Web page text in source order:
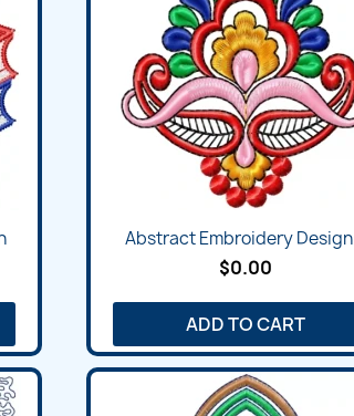
Abstract Embroidery
$0.00
ADD TO CART